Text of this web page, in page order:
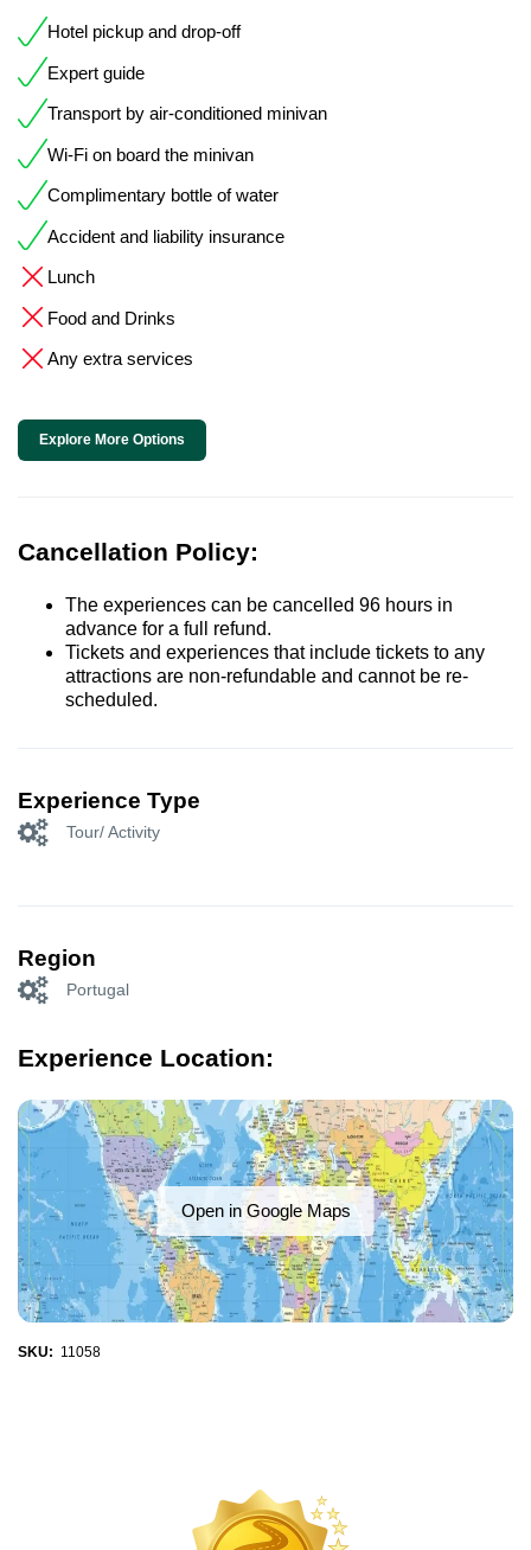
Hotel pickup and drop-off
Expert guide
Transport by air-conditioned minivan
Wi-Fi on board the minivan
Complimentary bottle of water
Accident and liability insurance
Lunch
Food and Drinks
Any extra services
Explore More Options
Cancellation Policy:
The experiences can be cancelled 96 hours in
advance for a full refund.
Tickets and experiences that include tickets to any
attractions are non-refundable and cannot be re-
scheduled.
Experience Type
Tour/ Activity
Region
Portugal
Experience Location:
Open in Google Maps
SKU: 11058